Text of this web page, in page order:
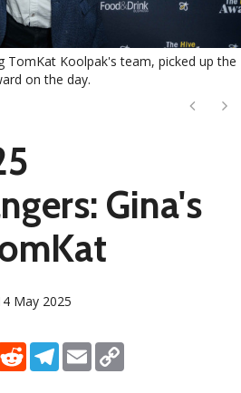
TomKat Koolpak's team, picked up the
on the day.
Next
Gina's
May 2025
RedditTelegram
Email